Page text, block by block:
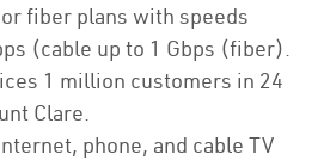
fiber plans with speeds
(cable up to 1 Gbps (fiber).
1 million customers in 24
Clare.
phone, and cable TV